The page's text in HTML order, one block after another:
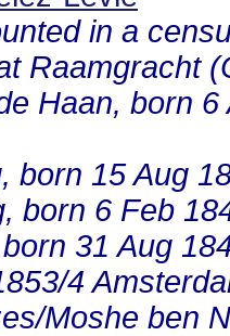
in a
Raamgracht
Haan, born 6
born 15 Aug
born 6 Feb
31 Aug
4
Moshe ben